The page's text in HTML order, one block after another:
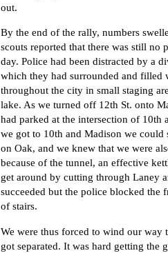
out.
By the end of the rally, numbers
scouts reported that there was still
day. Police had been distracted by a
which they had surrounded and filled
throughout the city in small staging
lake. As we turned off 12th St. onto
had parked at the intersection of 10th
we got to 10th and Madison we
on Oak, and we knew that we were
because of the tunnel, an effective
get around by cutting through Laney
succeeded but the police blocked
of stairs.
We were thus forced to wind our
got separated. It was hard getting the